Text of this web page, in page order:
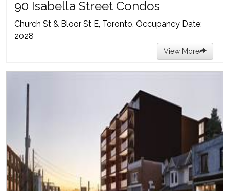
90 Isabella Street Condos
Church St & Bloor St E, Toronto, Occupancy Date:
2028
View More